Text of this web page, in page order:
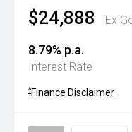
$24,888 Ex
8.79% p.a.
Interest Rate
^Finance Disclaimer